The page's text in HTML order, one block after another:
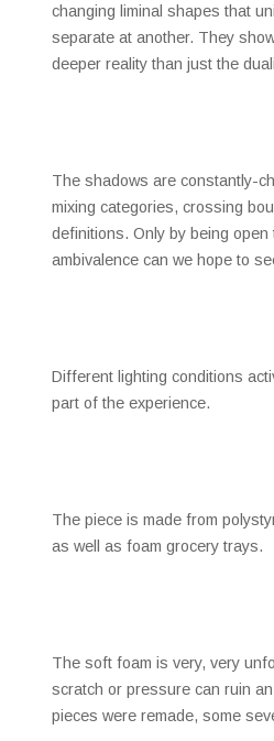
changing liminal shapes that
separate at another. They
deeper reality than just the
The shadows are constantly-
mixing categories, crossing
definitions. Only by being open
ambivalence can we hope to
Different lighting conditions
part of the experience.
The piece is made from
as well as foam grocery trays.
The soft foam is very, very
scratch or pressure can ruin
pieces were remade, some